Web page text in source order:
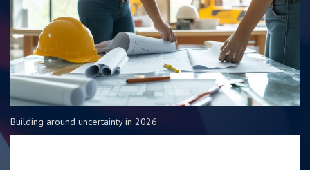
Building around uncertainty in 2026